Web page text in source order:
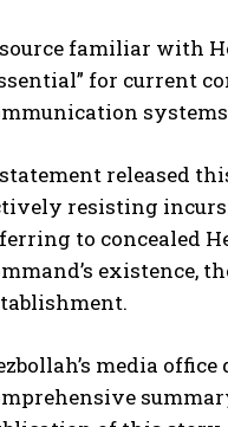
familiar with
for current
systems
released
resisting
to concealed
existence,
media